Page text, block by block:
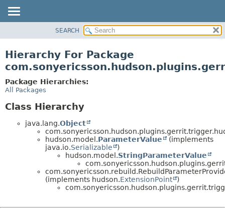
CLASS
TREE
DEPRECATED
SEARCH
Hierarchy For Package
Package Hierarchies:
All Packages
Class Hierarchy
java.lang.Object
hudson.model.ParameterValue
(implements
java.io.Serializable
)
hudson.model.StringParameterValue
(implements hudson.ExtensionPoint
)